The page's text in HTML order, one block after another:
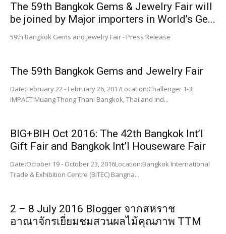
The 59th Bangkok Gems & Jewelry Fair will
be joined by Major importers in World’s Ge...
59th Bangkok Gems and Jewelry Fair - Press Release
The 59th Bangkok Gems and Jewelry Fair
Date:February 22 - February 26, 2017Location:Challenger 1-3,
IMPACT Muang Thong Thani Bangkok, Thailand Ind...
BIG+BIH Oct 2016: The 42th Bangkok Int’l
Gift Fair and Bangkok Int’l Houseware Fair
Date:October 19 - October 23, 2016Location:Bangkok International
Trade & Exhibition Centre (BITEC) Bangna...
2 – 8 July 2016 Blogger จากสหราช
อาณาจักรเยี่ยมชมสวนผลไม้คุณภาพ TTM